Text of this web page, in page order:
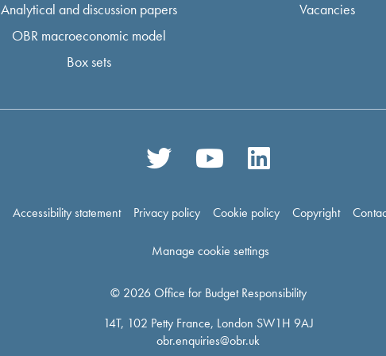
Analytical and discussion papers
OBR macroeconomic model
Box sets
Vacancies
Accessibility statement Privacy policy Cookie policy Copyright
Manage cookie settings
© 2026 Office for Budget Responsibility
14T, 102 Petty France, London SW1H 9AJ
obr.enquiries@obr.uk